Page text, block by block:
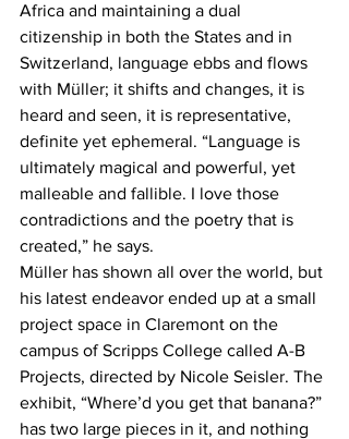
Africa and maintaining a dual
citizenship in both the States and in
Switzerland, language ebbs and flows
with Müller; it shifts and changes, it is
heard and seen, it is representative,
definite yet ephemeral. “Language is
ultimately magical and powerful, yet
malleable and fallible. I love those
contradictions and the poetry that is
created,” he says.
Müller has shown all over the world, but
his latest endeavor ended up at a small
project space in Claremont on the
campus of Scripps College called A-B
Projects, directed by Nicole Seisler. The
exhibit, “Where’d you get that banana?”
has two large pieces in it, and nothing